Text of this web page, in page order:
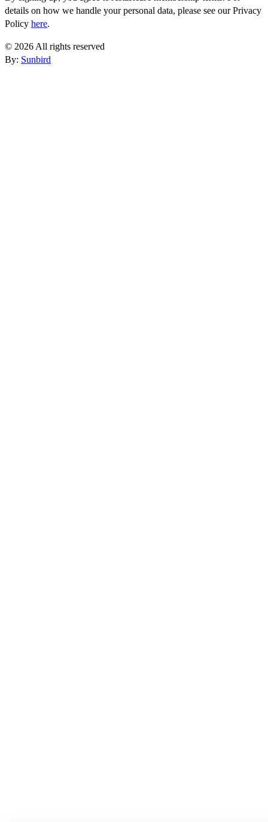
details on how we handle your personal data, please see our Privacy
Policy here.
© 2026 All rights reserved
By: Sunbird